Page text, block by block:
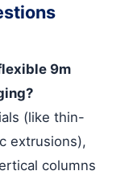
9m
(like thin-
extrusions),
columns